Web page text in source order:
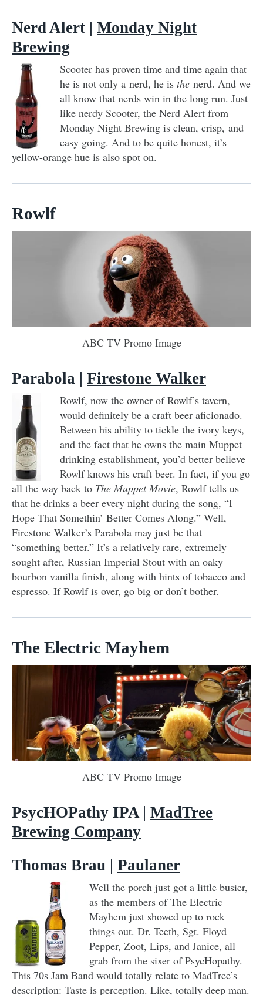
Nerd Alert | Monday Night
Brewing
Scooter has proven time and time again that
he is not only a nerd, he is the nerd. And we
all know that nerds win in the long run. Just
like nerdy Scooter, the Nerd Alert from
Monday Night Brewing is clean, crisp, and
easy going. And to be quite honest, it’s
yellow-orange hue is also spot on.
Rowlf
ABC TV Promo Image
Parabola | Firestone Walker
Rowlf, now the owner of Rowlf’s tavern,
would definitely be a craft beer aficionado.
Between his ability to tickle the ivory keys,
and the fact that he owns the main Muppet
drinking establishment, you’d better believe
Rowlf knows his craft beer. In fact, if you go
all the way back to The Muppet Movie, Rowlf tells us
that he drinks a beer every night during the song, “I
Hope That Somethin’ Better Comes Along.” Well,
Firestone Walker’s Parabola may just be that
“something better.” It’s a relatively rare, extremely
sought after, Russian Imperial Stout with an oaky
bourbon vanilla finish, along with hints of tobacco and
espresso. If Rowlf is over, go big or don’t bother.
The Electric Mayhem
ABC TV Promo Image
PsycHOPathy IPA | MadTree
Brewing Company
Thomas Brau | Paulaner
Well the porch just got a little busier,
as the members of The Electric
Mayhem just showed up to rock
things out. Dr. Teeth, Sgt. Floyd
Pepper, Zoot, Lips, and Janice, all
grab from the sixer of PsycHopathy.
This 70s Jam Band would totally relate to MadTree’s
description: Taste is perception. Like, totally deep man.